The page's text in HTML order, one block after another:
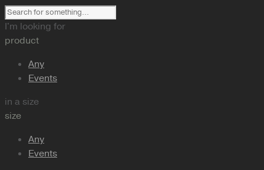
I'm looking for
product
Any
Events
in a size
size
Any
Events